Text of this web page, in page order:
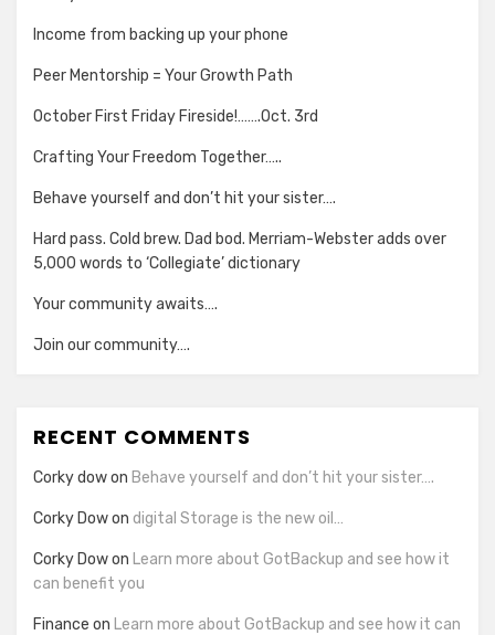
Income from backing up your phone
Peer Mentorship = Your Growth Path
October First Friday Fireside!…….Oct. 3rd
Crafting Your Freedom Together…..
Behave yourself and don’t hit your sister….
Hard pass. Cold brew. Dad bod. Merriam-Webster adds over
5,000 words to ‘Collegiate’ dictionary
Your community awaits….
Join our community….
RECENT COMMENTS
Corky dowon Behave yourself and don’t hit your sister….
Corky Dowon digital Storage is the new oil…
Corky Dowon Learn more about GotBackup and see how it
can benefit you
Finance on Learn more about GotBackup and see how it can